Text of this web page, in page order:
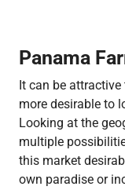
Panama
It can be
more desirable to
Looking at the
multiple
this market
own paradise or